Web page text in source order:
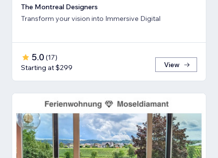
The Montreal Designers
Transform your vision into Immersive Digital
5.0 (17)
Starting at $299
View